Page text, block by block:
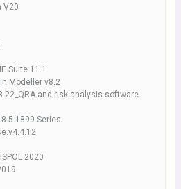
V20
Suite 11.1
Modeller v8.2
and risk analysis software
1899.Series
2020